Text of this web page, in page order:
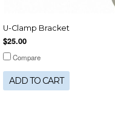
U-Clamp Bracket
$25.00
Compare
ADD TO CART